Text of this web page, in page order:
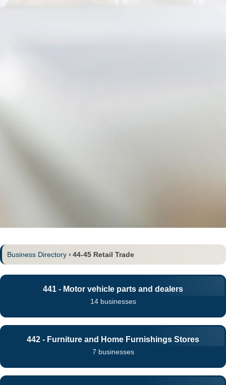
Business Directory › 44-45 Retail Trade
441 - Motor vehicle parts and dealers
14 businesses
442 - Furniture and Home Furnishings Stores
7 businesses